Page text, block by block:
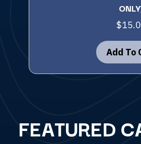
$
Add To
FEATURED